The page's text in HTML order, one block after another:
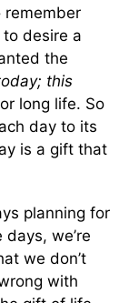
remember
to desire a
the
this
long life. So
day to its
is a gift that
planning for
we’re
we don’t
with